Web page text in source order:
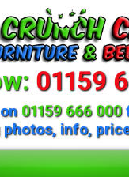
01159
01159 666 000
info,